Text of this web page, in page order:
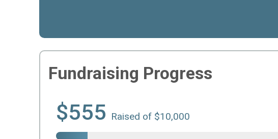
Fundraising Progress
$555 Raised of $10,000